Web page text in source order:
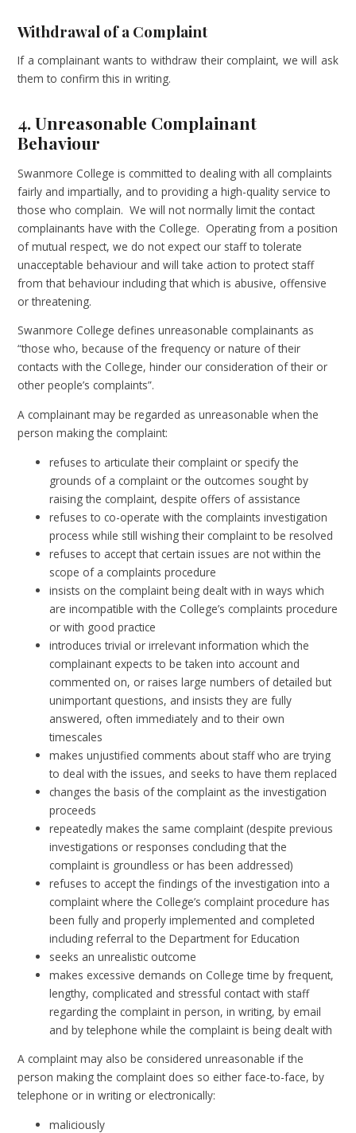
Withdrawal of a Complaint
If a complainant wants to withdraw their complaint, we will ask
them to confirm this in writing.
4. Unreasonable Complainant
Behaviour
Swanmore College is committed to dealing with all complaints
fairly and impartially, and to providing a high-quality service to
those who complain. We will not normally limit the contact
complainants have with the College. Operating from a position
of mutual respect, we do not expect our staff to tolerate
unacceptable behaviour and will take action to protect staff
from that behaviour including that which is abusive, offensive
or threatening.
Swanmore College defines unreasonable complainants as
“those who, because of the frequency or nature of their
contacts with the College, hinder our consideration of their or
other people’s complaints”.
A complainant may be regarded as unreasonable when the
person making the complaint:
refuses to articulate their complaint or specify the
grounds of a complaint or the outcomes sought by
raising the complaint, despite offers of assistance
refuses to co-operate with the complaints investigation
process while still wishing their complaint to be resolved
refuses to accept that certain issues are not within the
scope of a complaints procedure
insists on the complaint being dealt with in ways which
are incompatible with the College’s complaints procedure
or with good practice
introduces trivial or irrelevant information which the
complainant expects to be taken into account and
commented on, or raises large numbers of detailed but
unimportant questions, and insists they are fully
answered, often immediately and to their own
timescales
makes unjustified comments about staff who are trying
to deal with the issues, and seeks to have them replaced
changes the basis of the complaint as the investigation
proceeds
repeatedly makes the same complaint (despite previous
investigations or responses concluding that the
complaint is groundless or has been addressed)
refuses to accept the findings of the investigation into a
complaint where the College’s complaint procedure has
been fully and properly implemented and completed
including referral to the Department for Education
seeks an unrealistic outcome
makes excessive demands on College time by frequent,
lengthy, complicated and stressful contact with staff
regarding the complaint in person, in writing, by email
and by telephone while the complaint is being dealt with
A complaint may also be considered unreasonable if the
person making the complaint does so either face-to-face, by
telephone or in writing or electronically:
maliciously